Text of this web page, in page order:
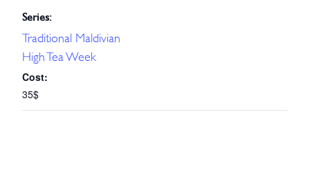
Series:
Traditional Maldivian
High Tea Week
Cost:
35$